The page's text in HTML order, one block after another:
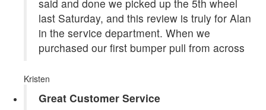
said and done we picked up the 5th wheel
last Saturday, and this review is truly for Alan
in the service department. When we
purchased our first bumper pull from across
Kristen
Great Customer Service